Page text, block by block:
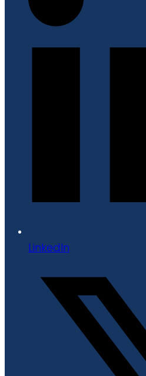
LinkedIn